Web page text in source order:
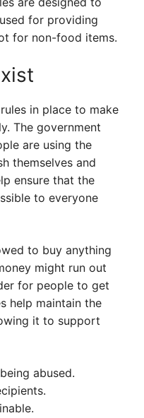
for providing
for non-food items.
in place to make
The government
are using the
themselves and
ensure that the
to everyone
to buy anything
might run out
for people to get
help maintain the
it to support
abused.